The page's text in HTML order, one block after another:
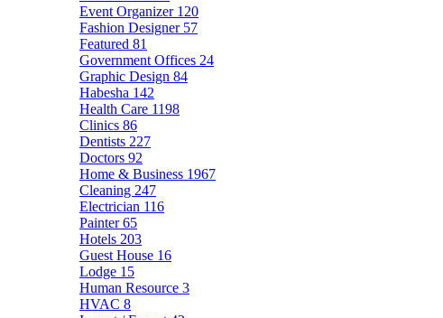
Event Organizer 120
Fashion Designer 57
Featured 81
Government Offices 24
Graphic Design 84
Habesha 142
Health Care 1198
Clinics 86
Dentists 227
Doctors 92
Home & Business 1967
Cleaning 247
Electrician 116
Painter65
Hotels 203
Guest House 16
Lodge 15
Human Resource 3
HVAC 8